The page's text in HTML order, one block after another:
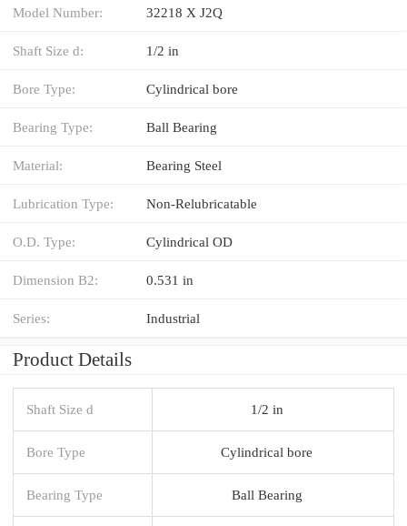
Model Number: 32218 X J2Q
Shaft Size d: 1/2 in
Bore Type: Cylindrical bore
Bearing Type: Ball Bearing
Material: Bearing Steel
Lubrication Type: Non-Relubricatable
O.D. Type: Cylindrical OD
Dimension B2: 0.531 in
Series: Industrial
Product Details
Shaft Size d 1/2 in
Bore Type Cylindrical bore
Bearing Type Ball Bearing